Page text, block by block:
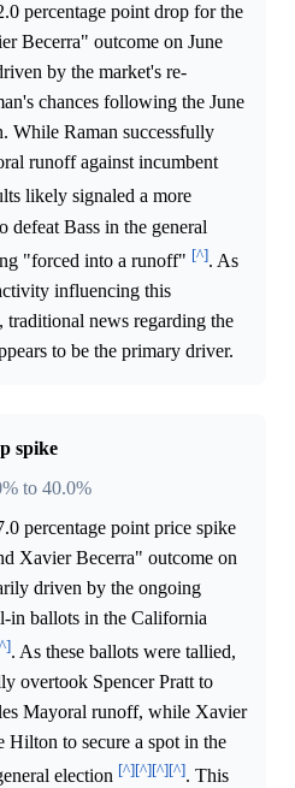
percentage point drop for the
Becerra" outcome on June
by the market's re-
chances following the June
While Raman successfully
runoff against incumbent
likely signaled a more
defeat Bass in the general
"forced into a runoff" [^]. As
influencing this
news regarding the
to be the primary driver.
spike
to 40.0%
percentage point price spike
Xavier Becerra" outcome on
driven by the ongoing
in ballots in the California
. As these ballots were tallied,
overtook Spencer Pratt to
Mayoral runoff, while Xavier
Hilton to secure a spot in the
election [^][^][^][^]. This